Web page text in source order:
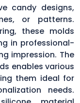
candy designs,
or patterns.
these molds
in professional-
impression. The
enables various
them ideal for
needs.